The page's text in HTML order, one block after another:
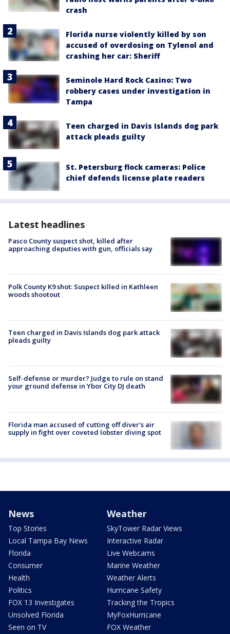
crash
Florida nurse violently killed by son
accused of overdosing on Tylenol and
crashing her car: Sheriff
Seminole Hard Rock Casino: Two
robbery cases under investigation in
Tampa
Teen charged in Davis Islands dog park
attack pleads guilty
St. Petersburg flock cameras: Police
chief defends license plate readers
Latest headlines
Pasco County suspect shot, killed after
approaching deputies with gun, officials say
Polk County K9 shot: Suspect killed in Kathleen
woods shootout
Teen charged in Davis Islands dog park attack
pleads guilty
Self-defense or murder? Judge to rule on stand
your ground defense in Ybor City DJ death
Florida man accused of cutting off diver's air
supply in fight over coveted lobster diving spot
News
Top Stories
Local Tampa Bay News
Florida
Consumer
Health
Politics
FOX 13 Investigates
Unsolved Florida
Seen on TV
Weather
SkyTower Radar Views
Interactive Radar
Live Webcams
Marine Weather
Weather Alerts
Hurricane Safety
Tracking the Tropics
MyFoxHurricane
FOX Weather